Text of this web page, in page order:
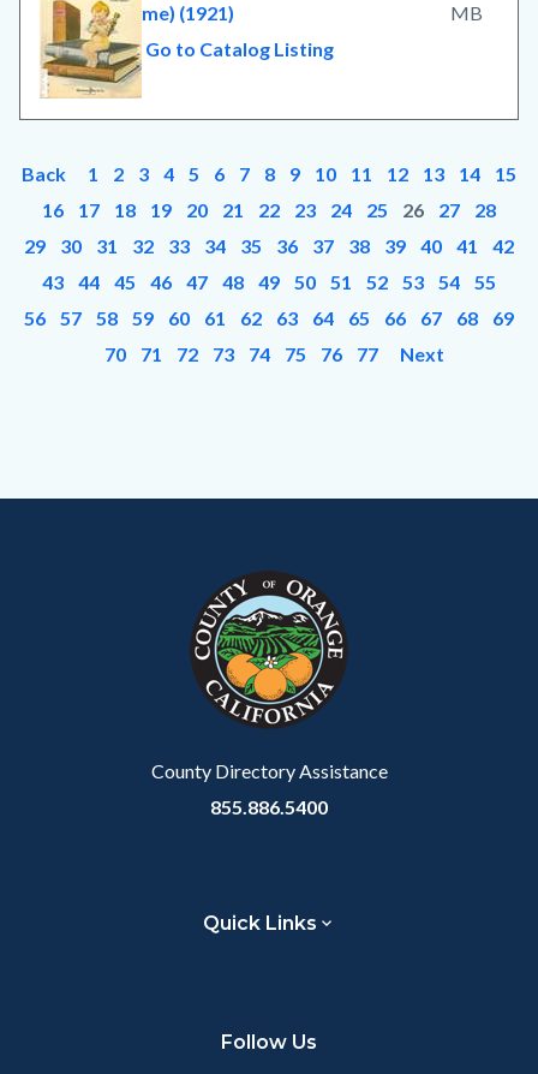
me) (1921)
Go to Catalog Listing
MB
Back 1 2 3 4 5 6 7 8 9 10 11 12 13 14
15
16
17 18 19 20 21 22 23 24 25 26 27
28
29
30 31 32 33 34 35 36 37 38 39 40 41
42
43
44 45 46 47 48 49 50 51 52 53 54
55
56
57 58 59 60 61 62 63 64 65 66 67 68
69
70
71 72 73 74 75 76 77 Next
County Directory Assistance
855.886.5400
Quick Links
Follow Us